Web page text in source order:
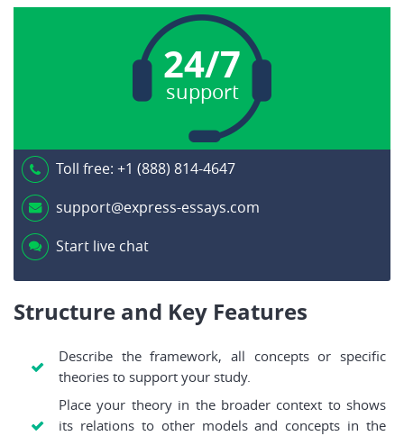
24/7
support
Toll free: +1 (888) 814-4647
support@express-essays.com
Start live chat
Structure and Key Features
Describe the framework, all concepts or specific
theories to support your study.
Place your theory in the broader context to shows
its relations to other models and concepts in the